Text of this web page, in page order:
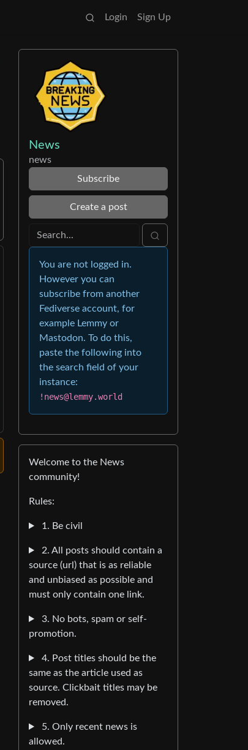
Login Sign Up
News
news
Subscribe
Create a post
You are not logged in.
However you can
subscribe from another
Fediverse account, for
example Lemmy or
Mastodon. To do this,
paste the following into
the search field of your
instance:
!news@lemmy.world
Welcome to the News
community!
Rules:
1. Be civil
2. All posts should contain a
source (url) that is as reliable
and unbiased as possible and
must only contain one link.
3. No bots, spam or self-
promotion.
4. Post titles should be the
same as the article used as
source. Clickbait titles may be
removed.
5. Only recent news is
allowed.